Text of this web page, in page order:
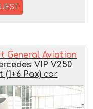
General Aviation
VIP V250
Pax)car